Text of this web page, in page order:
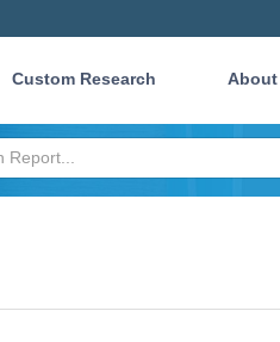
Custom Research About